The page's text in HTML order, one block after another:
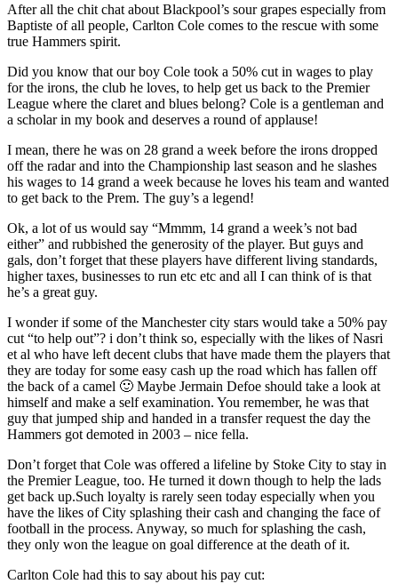
After all the chit chat about Blackpool’s sour grapes especially from
Baptiste of all people, Carlton Cole comes to the rescue with some
true Hammers spirit.
Did you know that our boy Cole took a 50% cut in wages to play
for the irons, the club he loves, to help get us back to the Premier
League where the claret and blues belong? Cole is a gentleman and
a scholar in my book and deserves a round of applause!
I mean, there he was on 28 grand a week before the irons dropped
off the radar and into the Championship last season and he slashes
his wages to 14 grand a week because he loves his team and wanted
to get back to the Prem. The guy’s a legend!
Ok, a lot of us would say “Mmmm, 14 grand a week’s not bad
either” and rubbished the generosity of the player. But guys and
gals, don’t forget that these players have different living standards,
higher taxes, businesses to run etc etc and all I can think of is that
he’s a great guy.
I wonder if some of the Manchester city stars would take a 50% pay
cut “to help out”? i don’t think so, especially with the likes of Nasri
et al who have left decent clubs that have made them the players that
they are today for some easy cash up the road which has fallen off
the back of a camel 🙂 Maybe Jermain Defoe should take a look at
himself and make a self examination. You remember, he was that
guy that jumped ship and handed in a transfer request the day the
Hammers got demoted in 2003 – nice fella.
Don’t forget that Cole was offered a lifeline by Stoke City to stay in
the Premier League, too. He turned it down though to help the lads
get back up.Such loyalty is rarely seen today especially when you
have the likes of City splashing their cash and changing the face of
football in the process. Anyway, so much for splashing the cash,
they only won the league on goal difference at the death of it.
Carlton Cole had this to say about his pay cut: